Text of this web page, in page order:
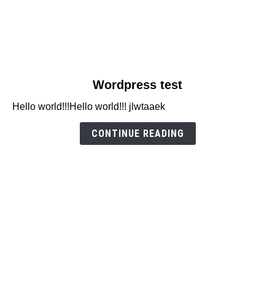
Wordpress
Wordpress test
Hello world!!!Hello world!!! jlwtaaek
CONTINUE READING